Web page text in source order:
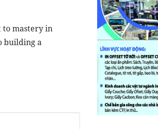
to mastery in
building a